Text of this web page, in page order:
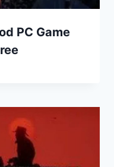
PC Game